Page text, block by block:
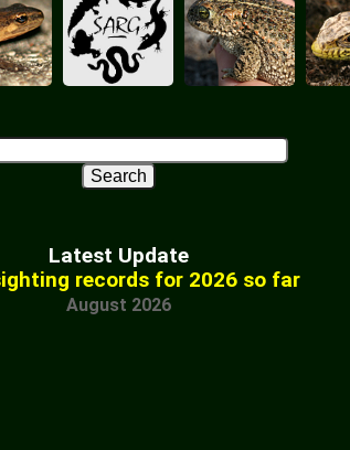
Latest Update
records for 2026 so far
August 2026